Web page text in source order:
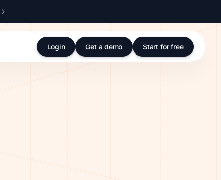
Login Get a demo Start for free